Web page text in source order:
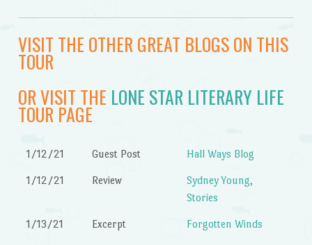
VISIT THE OTHER GREAT BLOGS ON THIS
TOUR
OR VISIT THE LONE STAR LITERARY LIFE
TOUR PAGE
1/12/21 Guest Post Hall Ways Blog
1/12/21 Review
Sydney Young,
Stories
1/13/21 Excerpt Forgotten Winds